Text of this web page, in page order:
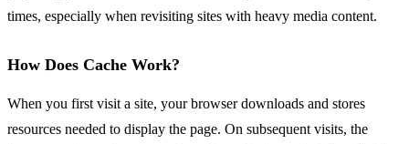
times, especially when revisiting sites with heavy media content.
How Does Cache Work?
When you first visit a site, your browser downloads and stores
resources needed to display the page. On subsequent visits, the